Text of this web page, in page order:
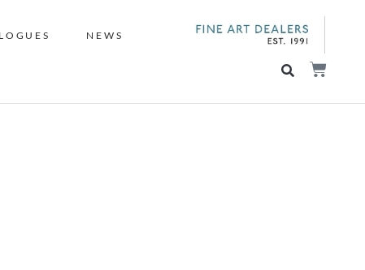
NEWS